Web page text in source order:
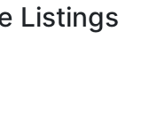
Listings